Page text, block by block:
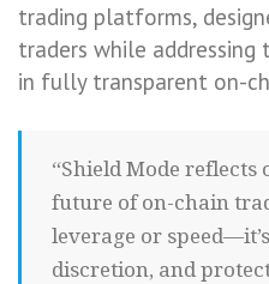
trading platforms,
traders while
in fully transparent on-
“Shield Mode
future of on-chain
leverage or
discretion, and